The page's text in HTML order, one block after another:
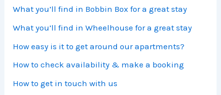
What you’ll find in Bobbin Box for a great stay
What you’ll find in Wheelhouse for a great stay
How easy is it to get around our apartments?
How to check availability & make a booking
How to get in touch with us